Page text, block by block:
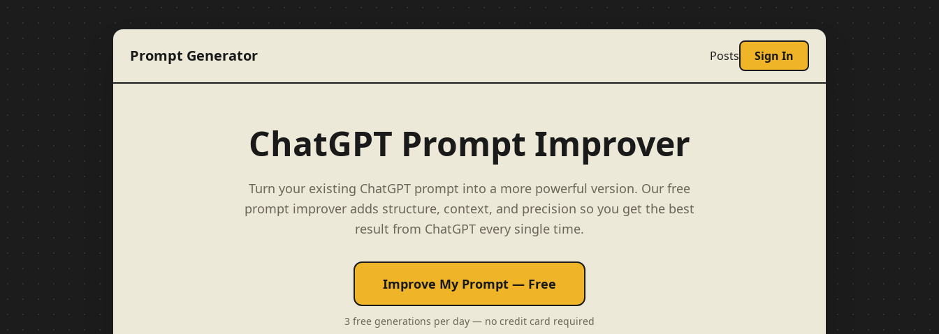
Prompt Generator Posts Sign In
ChatGPT Prompt Improver
Turn your existing ChatGPT prompt into a more powerful version. Our free
prompt improver adds structure, context, and precision so you get the best
result from ChatGPT every single time.
Improve My Prompt — Free
3 free generations per day — no credit card required